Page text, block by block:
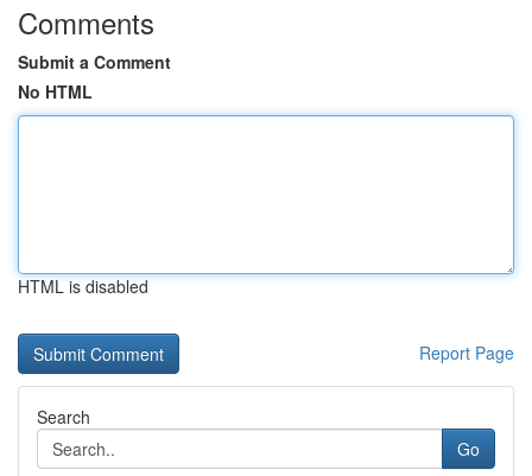
Comments
Submit a Comment
No HTML
HTML is disabled
Report Page
Search
Go